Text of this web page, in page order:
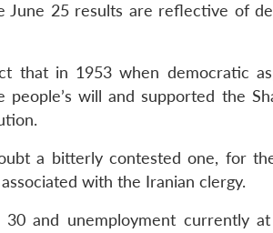
25 results are reflective of
that in 1953 when democratic
will and supported the
a bitterly contested one, for
with the Iranian clergy.
and unemployment currently